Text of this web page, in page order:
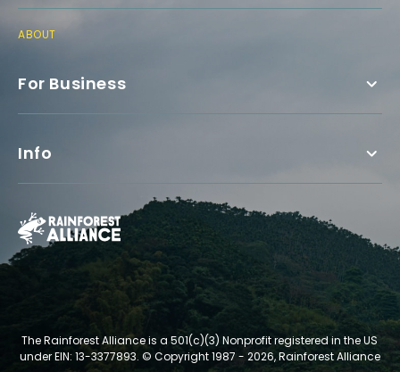
ABOUT
For Business
Info
The Rainforest Alliance is a 501(c)(3) Nonprofit registered in the US
under EIN: 13-3377893. © Copyright 1987 - 2026, Rainforest Alliance